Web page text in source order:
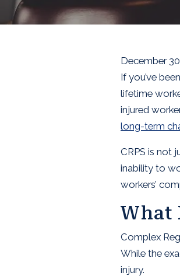
December
If you’ve
lifetime
injured
long-term
CRPS is not
inability to
workers’
What
Complex
While the
injury.